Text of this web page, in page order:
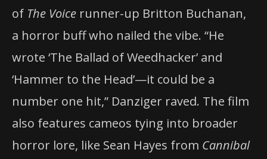
of The Voice runner-up Britton Buchanan,
a horror buff who nailed the vibe. “He
wrote ‘The Ballad of Weedhacker’ and
‘Hammer to the Head’—it could be a
number one hit,” Danziger raved. The film
also features cameos tying into broader
horror lore, like Sean Hayes from Cannibal